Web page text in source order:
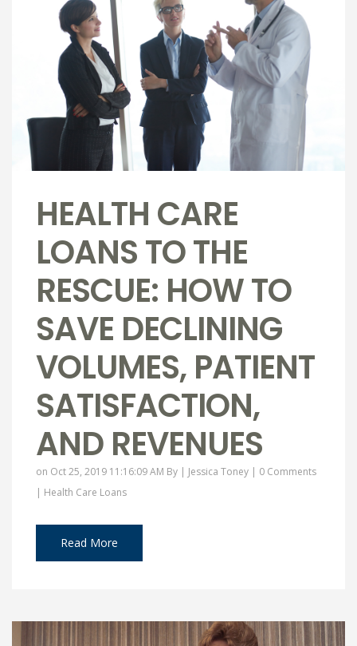
HEALTH CARE
LOANS TO THE
RESCUE: HOW TO
SAVE DECLINING
VOLUMES, PATIENT
SATISFACTION,
AND REVENUES
on Oct 25, 2019 11:16:09 AM By | Jessica Toney | 0 Comments
| Health Care Loans
Read More